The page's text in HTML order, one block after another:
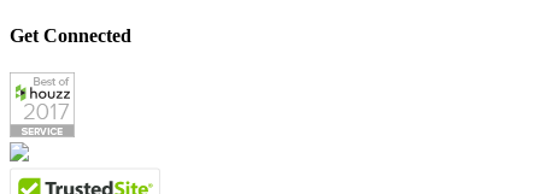
Get Connected